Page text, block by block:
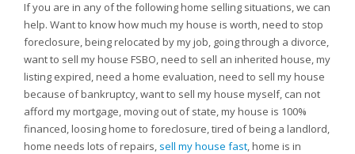
If you are in any of the following home selling situations, we can
help. Want to know how much my house is worth, need to stop
foreclosure, being relocated by my job, going through a divorce,
want to sell my house FSBO, need to sell an inherited house, my
listing expired, need a home evaluation, need to sell my house
because of bankruptcy, want to sell my house myself, can not
afford my mortgage, moving out of state, my house is 100%
financed, loosing home to foreclosure, tired of being a landlord,
home needs lots of repairs, sell my house fast, home is in